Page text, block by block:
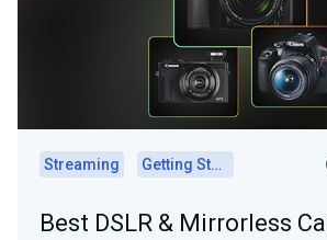
Streaming Getting Started
Best DSLR & Mirrorless